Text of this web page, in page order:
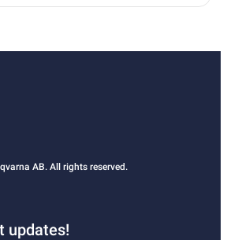
AB. All rights reserved.
updates!